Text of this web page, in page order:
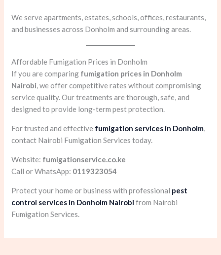
We serve apartments, estates, schools, offices, restaurants,
and businesses across Donholm and surrounding areas.
Affordable Fumigation Prices in Donholm
If you are comparing fumigation prices in Donholm
Nairobi, we offer competitive rates without compromising
service quality. Our treatments are thorough, safe, and
designed to provide long-term pest protection.
For trusted and effective fumigation services in Donholm,
contact Nairobi Fumigation Services today.
Website: fumigationservice.co.ke
Call or WhatsApp: 0119323054
Protect your home or business with professional pest
control services in Donholm Nairobifrom Nairobi
Fumigation Services.